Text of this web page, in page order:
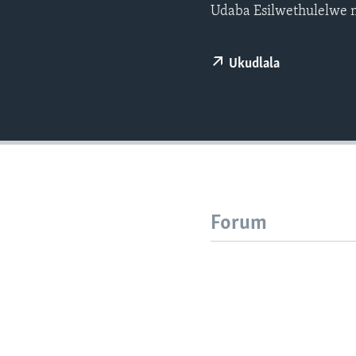
Udaba Esilwethulelwe
Ukudlala
Forum